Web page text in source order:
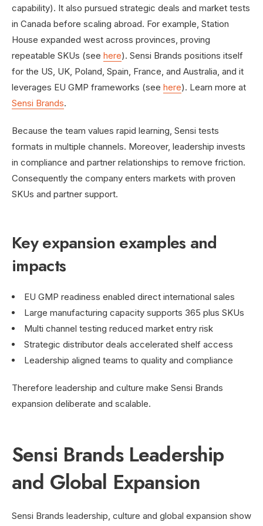
capability). It also pursued strategic deals and market tests
in Canada before scaling abroad. For example, Station
House expanded west across provinces, proving
repeatable SKUs (see here). Sensi Brands positions itself
for the US, UK, Poland, Spain, France, and Australia, and it
leverages EU GMP frameworks (see here). Learn more at
Sensi Brands.
Because the team values rapid learning, Sensi tests
formats in multiple channels. Moreover, leadership invests
in compliance and partner relationships to remove friction.
Consequently the company enters markets with proven
SKUs and partner support.
Key expansion examples and
impacts
EU GMP readiness enabled direct international sales
Large manufacturing capacity supports 365 plus SKUs
Multi channel testing reduced market entry risk
Strategic distributor deals accelerated shelf access
Leadership aligned teams to quality and compliance
Therefore leadership and culture make Sensi Brands
expansion deliberate and scalable.
Sensi Brands Leadership
and Global Expansion
Sensi Brands leadership, culture and global expansion show